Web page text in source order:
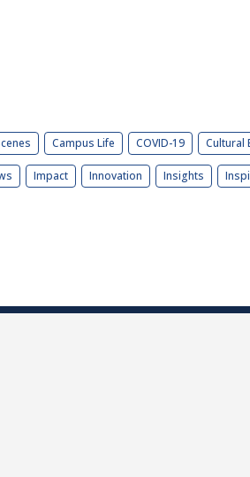
Campus Life COVID-19 Cultural
Impact Innovation Insights